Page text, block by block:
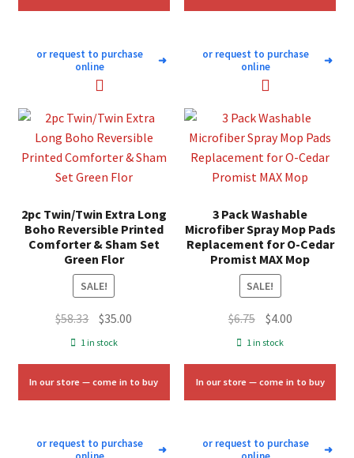
or request to purchase
online
➜
or request to purchase
online
➜
2pc Twin/Twin Extra Long
Boho Reversible Printed
Comforter & Sham Set
Green Flor
SALE!
$58.33 Original
price
$58.33.
$35.00
$35.00.
1 in stock
In our store — come in to buy
or request to purchase
➜
3 Pack Washable
Microfiber Spray Mop Pads
Replacement for O-Cedar
Promist MAX Mop
SALE!
$6.75 Original
price
$4.00Current
$4.00.
1 in stock
In our store — come in to buy
or request to purchase
➜